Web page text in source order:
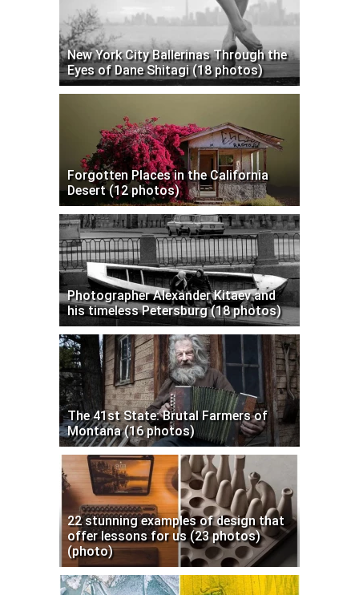
New York City Ballerinas Through the
Eyes of Dane Shitagi (18 photos)
Forgotten Places in the California
Desert (12 photos)
Photographer Alexander Kitaev and
his timeless Petersburg (18 photos)
The 41st State: Brutal Farmers of
Montana (16 photos)
22 stunning examples of design that
offer lessons for us (23 photos)
(photo)